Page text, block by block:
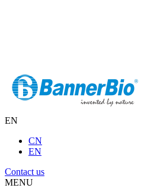
EN
CN
EN
Contact us
MENU